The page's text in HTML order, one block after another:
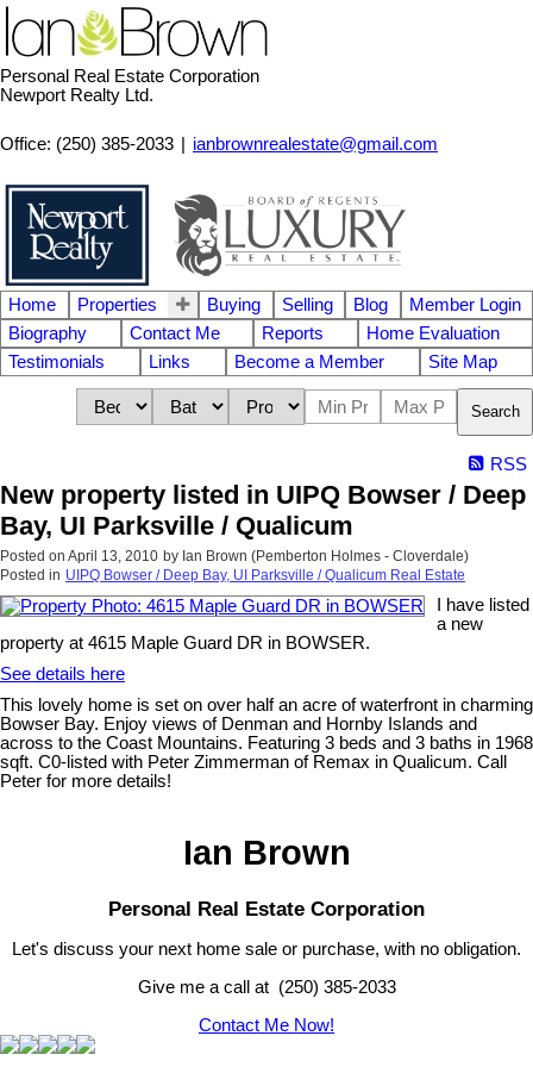
Personal Real Estate Corporation
Newport Realty Ltd.
Office: (250) 385-2033 ianbrownrealestate@gmail.com
Home Properties Buying Selling Blog
Member Login
Biography
Contact Me Reports
Home Evaluation
Testimonials
Links Become a Member Site Map
Search
RSS
New property listed in UIPQ Bowser / Deep
Bay, UI Parksville / Qualicum
Posted on April 13, 2010 by Ian Brown (Pemberton Holmes - Cloverdale)
Posted in UIPQ Bowser / Deep Bay, UI Parksville / Qualicum Real Estate
I have listed
a new
property at 4615 Maple Guard DR in BOWSER.
See details here
This lovely home is set on over half an acre of waterfront in charming
Bowser Bay. Enjoy views of Denman and Hornby Islands and
across to the Coast Mountains. Featuring 3 beds and 3 baths in 1968
sqft. C0-listed with Peter Zimmerman of Remax in Qualicum. Call
Peter for more details!
Ian Brown
Personal Real Estate Corporation
Let's discuss your next home sale or purchase, with no obligation.
Give me a call at (250) 385-2033
Contact Me Now!